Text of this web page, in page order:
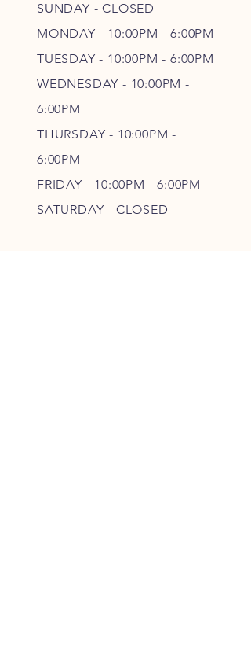
SUNDAY - CLOSED
MONDAY - 10:00PM - 6:00PM
TUESDAY - 10:00PM - 6:00PM
WEDNESDAY - 10:00PM -
6:00PM
THURSDAY - 10:00PM -
6:00PM
FRIDAY - 10:00PM - 6:00PM
SATURDAY - CLOSED